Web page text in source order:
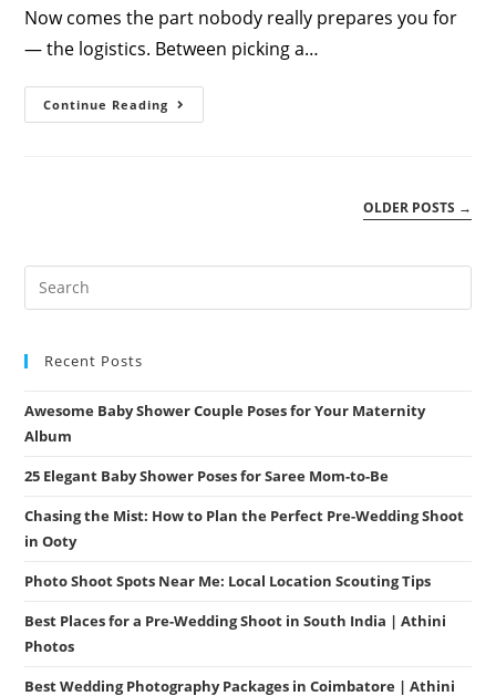
Now comes the part nobody really prepares you for
— the logistics. Between picking a…
Continue Reading Engagement
Session
OLDER POSTS →
Recent Posts
Awesome Baby Shower Couple Poses for Your Maternity
Album
25 Elegant Baby Shower Poses for Saree Mom-to-Be
Chasing the Mist: How to Plan the Perfect Pre-Wedding Shoot
in Ooty
Photo Shoot Spots Near Me: Local Location Scouting Tips
Best Places for a Pre-Wedding Shoot in South India | Athini
Photos
Best Wedding Photography Packages in Coimbatore | Athini